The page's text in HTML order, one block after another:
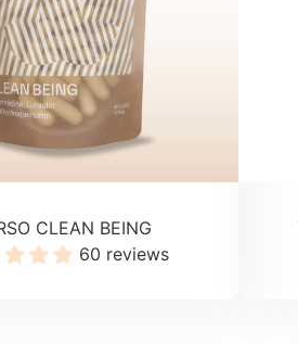
CLEAN BEING
60 reviews